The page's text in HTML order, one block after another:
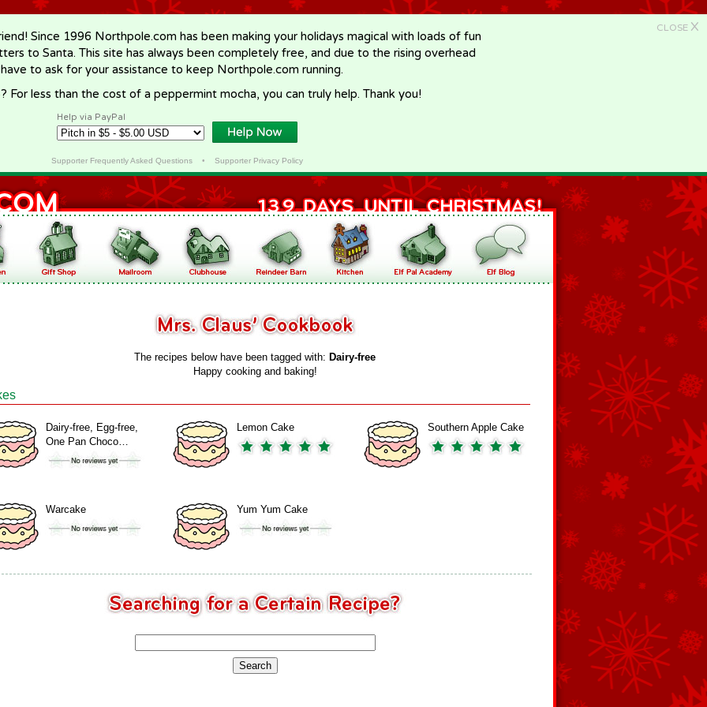
CLOSE X
Since 1996 Northpole.com has been making your holidays magical with loads of fun
to Santa. This site has always been completely free, and due to the rising overhead
to ask for your assistance to keep Northpole.com running.
For less than the cost of a peppermint mocha, you can truly help. Thank you!
Help via PayPal
Supporter Frequently Asked Questions• Supporter Privacy Policy
The recipes below have been tagged with: Dairy‑free
Happy cooking and baking!
Dairy-free, Egg-free,
One Pan Choco…
Lemon Cake Southern Apple Cake
Warcake Yum Yum Cake